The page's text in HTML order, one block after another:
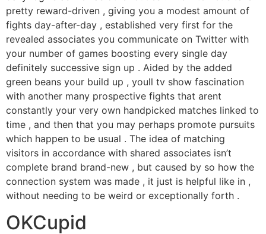
pretty reward-driven , giving you a modest amount of
fights day-after-day , established very first for the
revealed associates you communicate on Twitter with
your number of games boosting every single day
definitely successive sign up . Aided by the added
green beans your build up , youll tv show fascination
with another many prospective fights that arent
constantly your very own handpicked matches linked to
time , and then that you may perhaps promote pursuits
which happen to be usual . The idea of matching
visitors in accordance with shared associates isn’t
complete brand brand-new , but caused by so how the
connection system was made , it just is helpful like in ,
without needing to be weird or exceptionally forth .
OKCupid